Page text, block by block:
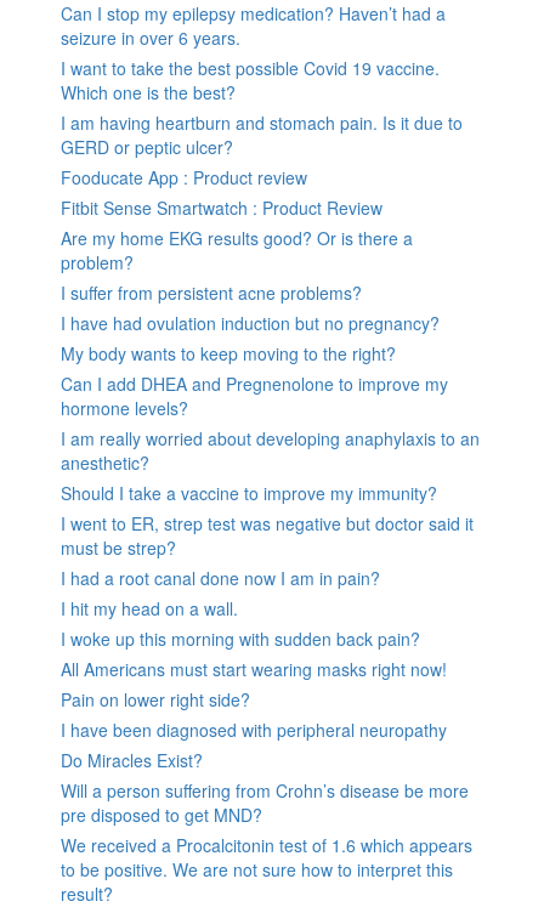
Can I stop my epilepsy medication? Haven’t had a
seizure in over 6 years.
I want to take the best possible Covid 19 vaccine.
Which one is the best?
I am having heartburn and stomach pain. Is it due to
GERD or peptic ulcer?
Fooducate App : Product review
Fitbit Sense Smartwatch : Product Review
Are my home EKG results good? Or is there a
problem?
I suffer from persistent acne problems?
I have had ovulation induction but no pregnancy?
My body wants to keep moving to the right?
Can I add DHEA and Pregnenolone to improve my
hormone levels?
I am really worried about developing anaphylaxis to an
anesthetic?
Should I take a vaccine to improve my immunity?
I went to ER, strep test was negative but doctor said it
must be strep?
I had a root canal done now I am in pain?
I hit my head on a wall.
I woke up this morning with sudden back pain?
All Americans must start wearing masks right now!
Pain on lower right side?
I have been diagnosed with peripheral neuropathy
Do Miracles Exist?
Will a person suffering from Crohn’s disease be more
pre disposed to get MND?
We received a Procalcitonin test of 1.6 which appears
to be positive. We are not sure how to interpret this
result?